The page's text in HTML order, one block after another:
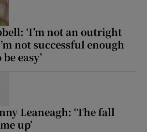
‘I’m not an outright
not successful enough
easy’
Leaneagh: ‘The fall
up’